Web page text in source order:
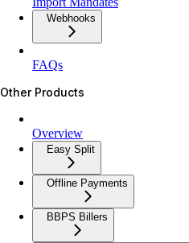
Webhooks
FAQs
Other Products
Overview
Easy Split
Offline Payments
BBPS Billers